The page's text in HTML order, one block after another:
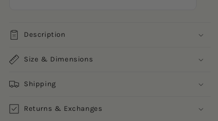
Description
Size & Dimensions
Shipping
Returns & Exchanges